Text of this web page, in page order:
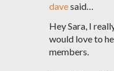
davesaid…
Hey Sara, I
would love to
members.